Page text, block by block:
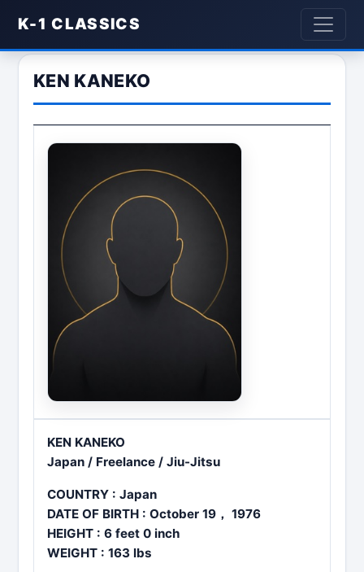
K-1 CLASSICS
KEN KANEKO
KEN KANEKO
Japan / Freelance / Jiu-Jitsu
COUNTRY : Japan
DATE OF BIRTH : October 19， 1976
HEIGHT : 6 feet 0 inch
WEIGHT : 163 lbs